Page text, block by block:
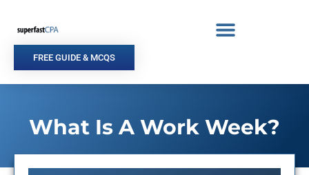
content
FREE GUIDE & MCQS
What Is A Work Week?